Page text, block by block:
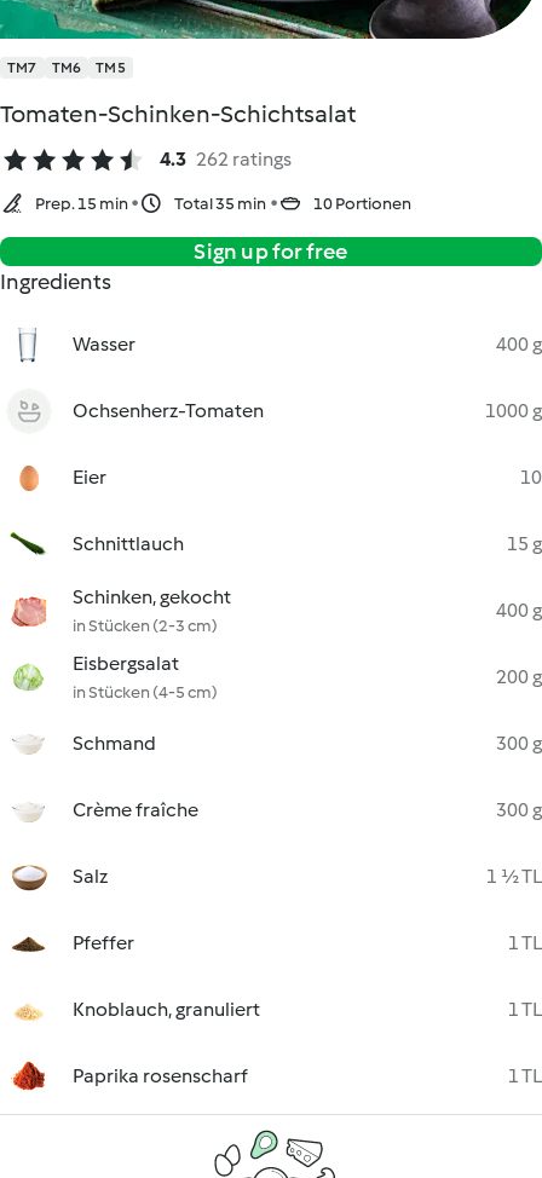
TM7 TM6 TM5
Tomaten-Schinken-Schichtsalat
4.3 262 ratings
Prep. 15 min Total 35 min 10 Portionen
Sign up for free
Ingredients
Wasser 400 g
Ochsenherz-Tomaten 1000 g
Eier 10
Schnittlauch 15 g
Schinken, gekocht
in Stücken (2-3 cm)
400 g
Eisbergsalat
in Stücken (4-5 cm)
200 g
Schmand 300 g
Crème fraîche 300 g
Salz 1 ½ TL
Pfeffer 1 TL
Knoblauch, granuliert 1 TL
Paprika rosenscharf 1 TL